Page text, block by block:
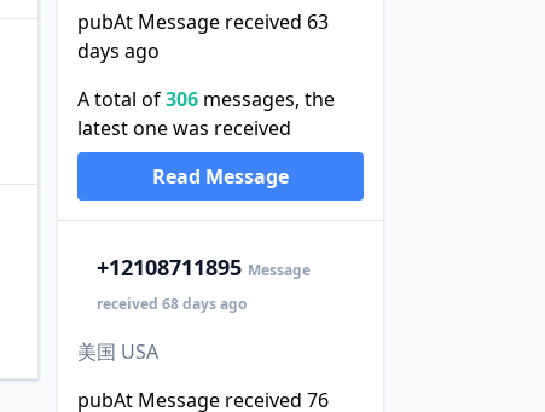
pubAt Message received 63
days ago
A total of306messages, the
latest one was received
Read Message
+12108711895 Message
received 68 days ago
美国 USA
pubAt Message received 76